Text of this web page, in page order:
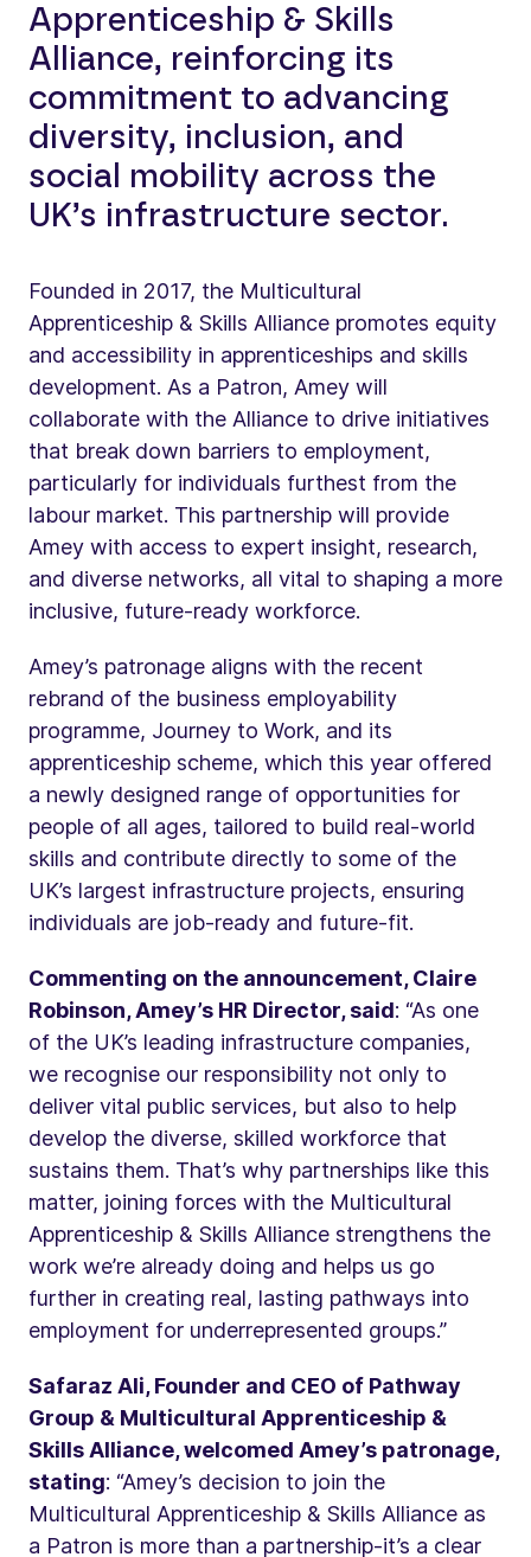
Apprenticeship & Skills
Alliance, reinforcing its
commitment to advancing
diversity, inclusion, and
social mobility across the
UK’s infrastructure sector.
Founded in 2017, the Multicultural
Apprenticeship & Skills Alliance promotes equity
and accessibility in apprenticeships and skills
development. As a Patron, Amey will
collaborate with the Alliance to drive initiatives
that break down barriers to employment,
particularly for individuals furthest from the
labour market. This partnership will provide
Amey with access to expert insight, research,
and diverse networks, all vital to shaping a more
inclusive, future-ready workforce.
Amey’s patronage aligns with the recent
rebrand of the business employability
programme, Journey to Work, and its
apprenticeship scheme, which this year offered
a newly designed range of opportunities for
people of all ages, tailored to build real-world
skills and contribute directly to some of the
UK’s largest infrastructure projects, ensuring
individuals are job-ready and future-fit.
Commenting on the announcement, Claire
Robinson, Amey’s HR Director, said: “As one
of the UK’s leading infrastructure companies,
we recognise our responsibility not only to
deliver vital public services, but also to help
develop the diverse, skilled workforce that
sustains them. That’s why partnerships like this
matter, joining forces with the Multicultural
Apprenticeship & Skills Alliance strengthens the
work we’re already doing and helps us go
further in creating real, lasting pathways into
employment for underrepresented groups.”
Safaraz Ali, Founder and CEO of Pathway
Group & Multicultural Apprenticeship &
Skills Alliance, welcomed Amey’s patronage,
stating: “Amey’s decision to join the
Multicultural Apprenticeship & Skills Alliance as
a Patron is more than a partnership-it’s a clear